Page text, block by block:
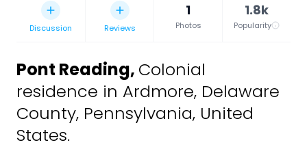
Discussion Reviews
1
Photos
1.8k
Popularity
Pont Reading, Colonial
residence in Ardmore, Delaware
County, Pennsylvania, United
States.